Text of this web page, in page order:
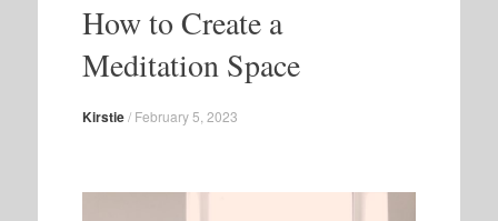
contentHow to Create a
Meditation Space
Kirstie/ February 5, 2023